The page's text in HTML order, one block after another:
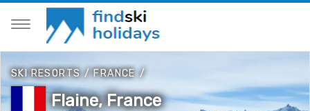
SKI RESORTS/FRANCE /
Flaine, France